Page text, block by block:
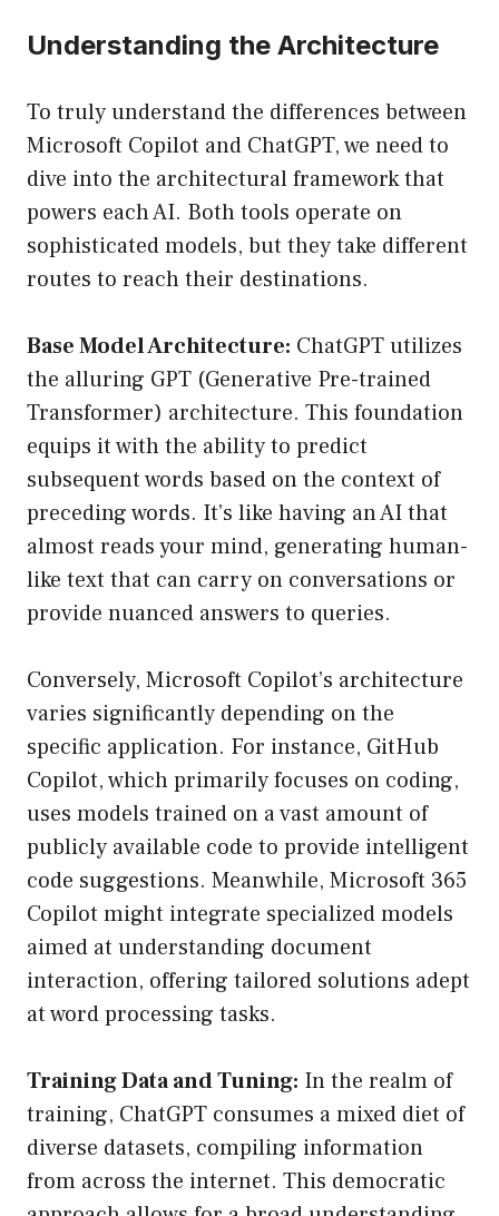
Understanding the Architecture
To truly understand the differences between
Microsoft Copilot and ChatGPT, we need to
dive into the architectural framework that
powers each AI. Both tools operate on
sophisticated models, but they take different
routes to reach their destinations.
Base Model Architecture: ChatGPT utilizes
the alluring GPT (Generative Pre-trained
Transformer) architecture. This foundation
equips it with the ability to predict
subsequent words based on the context of
preceding words. It’s like having an AI that
almost reads your mind, generating human-
like text that can carry on conversations or
provide nuanced answers to queries.
Conversely, Microsoft Copilot’s architecture
varies significantly depending on the
specific application. For instance, GitHub
Copilot, which primarily focuses on coding,
uses models trained on a vast amount of
publicly available code to provide intelligent
code suggestions. Meanwhile, Microsoft 365
Copilot might integrate specialized models
aimed at understanding document
interaction, offering tailored solutions adept
at word processing tasks.
Training Data and Tuning: In the realm of
training, ChatGPT consumes a mixed diet of
diverse datasets, compiling information
from across the internet. This democratic